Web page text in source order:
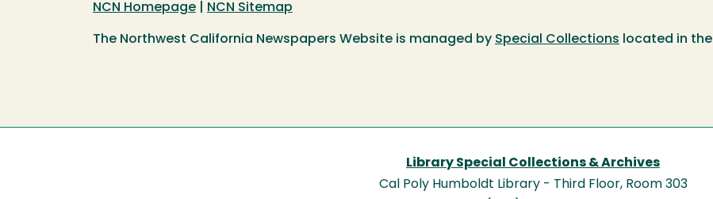
NCN Homepage NCN Sitemap
The Northwest California Newspapers Website is managed by Special Collections located in the
Library Special Collections & Archives
Cal Poly Humboldt Library - Third Floor, Room 303